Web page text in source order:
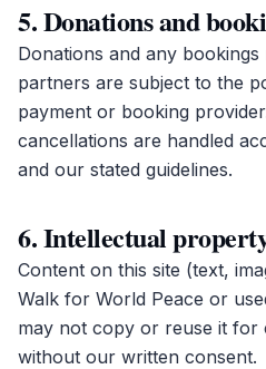
5. Donations and
Donations and any
partners are subject to the
payment or booking
cancellations are handled
and our stated guidelines.
6. Intellectual
Content on this site (text,
Walk for World Peace or
may not copy or reuse it for
without our written consent.